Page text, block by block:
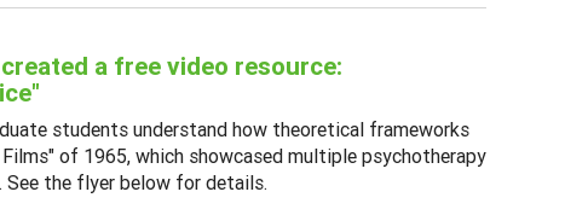
a free video resource:
students understand how theoretical frameworks
of 1965, which showcased multiple psychotherapy
the flyer below for details.